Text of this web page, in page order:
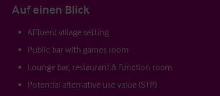
Auf einen Blick
Affluent village setting
Public bar with games room
Lounge bar, restaurant & function room
Potential alternative use value (STP)